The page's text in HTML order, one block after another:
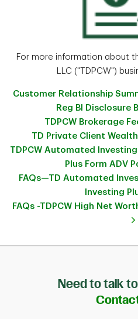
For more information about
LLC ("TDPCW")
Customer Relationship
Reg BI Disclosure
TDPCW Brokerage
TD Private Client
TDPCW Automated
Plus Form ADV
FAQs—TD Automated
Investing
FAQs -TDPCW High Net
Need to talk